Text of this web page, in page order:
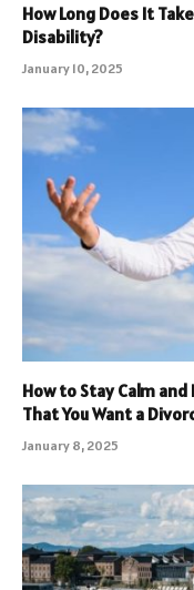
How Long Does It
Disability?
January 10, 2025
How to Stay Calm
That You Want a
January 8, 2025